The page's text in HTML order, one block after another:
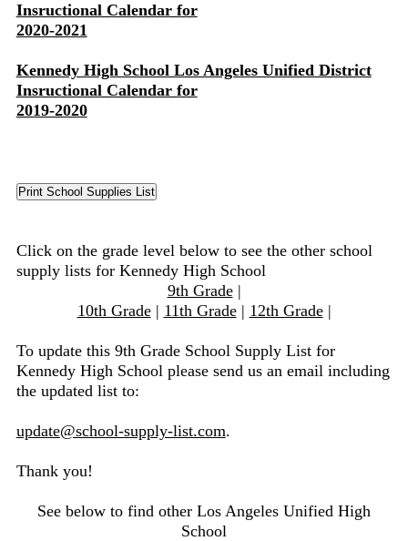
Insructional Calendar for
2020-2021
Kennedy High School Los Angeles Unified District
Insructional Calendar for
2019-2020
Click on the grade level below to see the other school
supply lists for Kennedy High School
9th Grade|
10th Grade| 11th Grade| 12th Grade|
To update this 9th Grade School Supply List for
Kennedy High School please send us an email including
the updated list to:
update@school-supply-list.com.
Thank you!
See below to find other Los Angeles Unified High
School